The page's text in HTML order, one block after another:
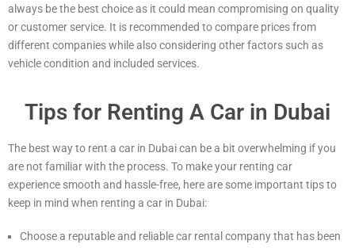
always be the best choice as it could mean compromising on quality
or customer service. It is recommended to compare prices from
different companies while also considering other factors such as
vehicle condition and included services.
Tips for Renting A Car in Dubai
The best way to rent a car in Dubai can be a bit overwhelming if you
are not familiar with the process. To make your renting car
experience smooth and hassle-free, here are some important tips to
keep in mind when renting a car in Dubai:
Choose a reputable and reliable car rental company that has been